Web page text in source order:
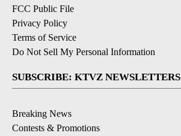
FCC Public File
Privacy Policy
Terms of Service
Do Not Sell My Personal Information
SUBSCRIBE: KTVZ NEWSLETTERS
Breaking News
Contests & Promotions